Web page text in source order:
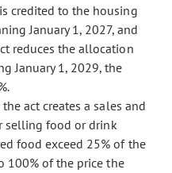
credited to the housing
January 1, 2027, and
reduces the allocation
January 1, 2029, the
act creates a sales and
selling food or drink
food exceed 25% of the
100% of the price the